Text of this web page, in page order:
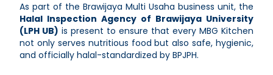
As part of the Brawijaya Multi Usaha business unit, the
Halal Inspection Agency of Brawijaya University
(LPH UB) is present to ensure that every MBG Kitchen
not only serves nutritious food but also safe, hygienic,
and officially halal-standardized by BPJPH.